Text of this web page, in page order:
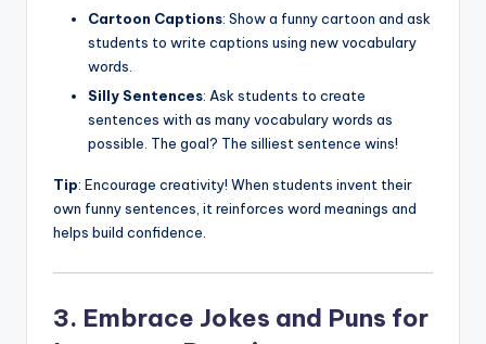
Cartoon Captions: Show a funny cartoon and ask
students to write captions using new vocabulary
words.
Silly Sentences: Ask students to create
sentences with as many vocabulary words as
possible. The goal? The silliest sentence wins!
Tip: Encourage creativity! When students invent their
own funny sentences, it reinforces word meanings and
helps build confidence.
3. Embrace Jokes and Puns for